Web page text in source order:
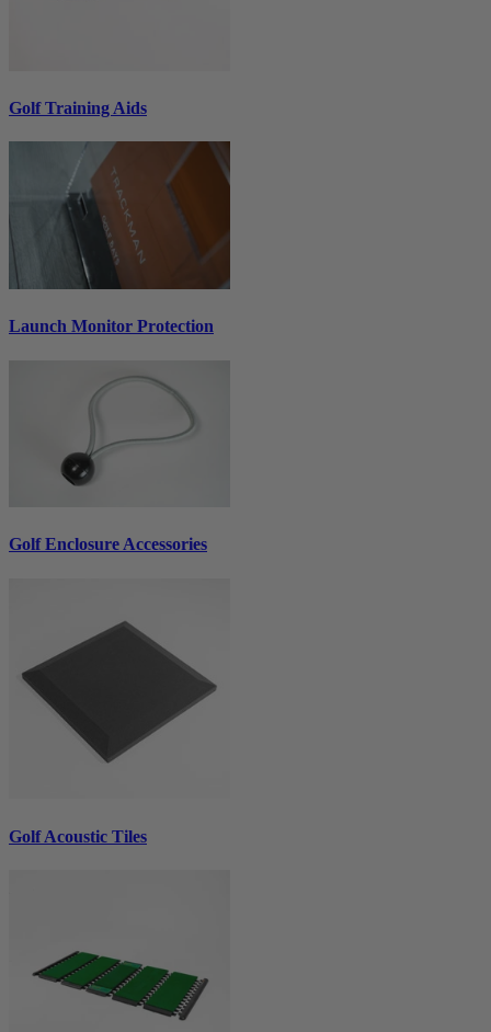
Golf Training Aids
Launch Monitor Protection
Golf Enclosure Accessories
Golf Acoustic Tiles